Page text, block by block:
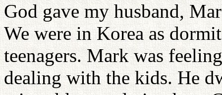
God gave my husband,
We were in Korea as
teenagers. Mark was
dealing with the kids. He